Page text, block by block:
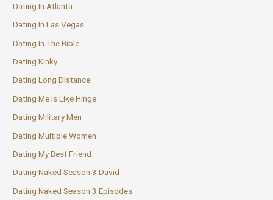
Dating In Atlanta
Dating In Las Vegas
Dating In The Bible
Dating Kinky
Dating Long Distance
Dating Me Is Like Hinge
Dating Military Men
Dating Multiple Women
Dating My Best Friend
Dating Naked Season 3 David
Dating Naked Season 3 Episodes